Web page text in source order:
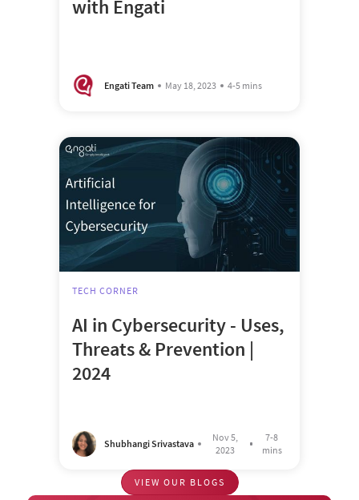
with Engati
Engati Team May 18, 2023 4-5 mins
TECH CORNER
AI in Cybersecurity - Uses,
Threats & Prevention |
2024
Shubhangi Srivastava
Nov 5,
2023
7-8
mins
VIEW OUR BLOGS